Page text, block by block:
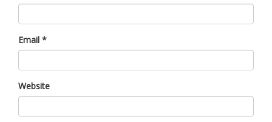
Email *
Website